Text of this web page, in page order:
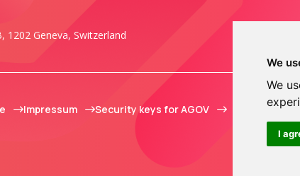
We
We
I
1202 Geneva, Switzerland
Impressum Security keys for AGOV